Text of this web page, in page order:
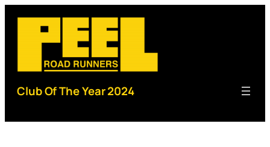
content
Club Of The Year 2024